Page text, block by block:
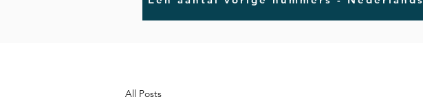
All Posts